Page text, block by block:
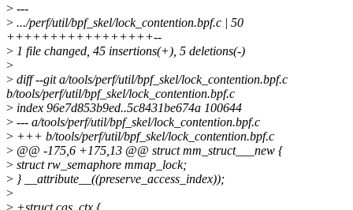
> ---
> .../perf/util/bpf_skel/lock_contention.bpf.c | 50
+++++++++++++++++--
> 1 file changed, 45 insertions(+), 5 deletions(-)
>
> diff --git a/tools/perf/util/bpf_skel/lock_contention.bpf.c
b/tools/perf/util/bpf_skel/lock_contention.bpf.c
> index 96e7d853b9ed..5c8431be674a 100644
> --- a/tools/perf/util/bpf_skel/lock_contention.bpf.c
> +++ b/tools/perf/util/bpf_skel/lock_contention.bpf.c
> @@ -175,6 +175,13 @@ struct mm_struct___new {
> struct rw_semaphore mmap_lock;
> } __attribute__((preserve_access_index));
>
> +struct cas_ctx {